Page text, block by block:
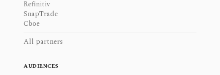
Refinitiv
SnapTrade
Cboe
All partners
AUDIENCES